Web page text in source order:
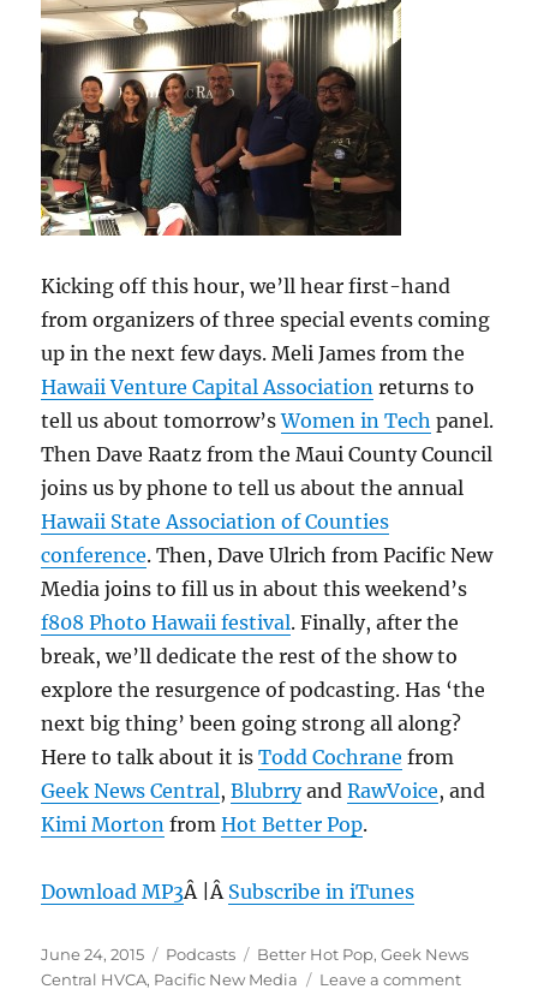
Kicking off this hour, we’ll hear first-hand
from organizers of three special events coming
up in the next few days. Meli James from the
Hawaii Venture Capital Association returns to
tell us about tomorrow’sWomen in Tech panel.
Then Dave Raatz from the Maui County Council
joins us by phone to tell us about the annual
Hawaii State Association of Counties
conference. Then, Dave Ulrich from Pacific New
Media joins to fill us in about this weekend’s
f808 Photo Hawaii festival. Finally, after the
break, we’ll dedicate the rest of the show to
explore the resurgence of podcasting. Has ‘the
next big thing’ been going strong all along?
Here to talk about it isTodd Cochrane from
Geek News Central,BlubrryandRawVoice, and
Kimi Morton fromHot Better Pop.
Download MP3Â |Â Subscribe in iTunes
Posted
on
June 24, 2015 Categories
Podcasts Tags
Better Hot Pop,Geek News
Central HVCA, Pacific New Media Leave a commenton